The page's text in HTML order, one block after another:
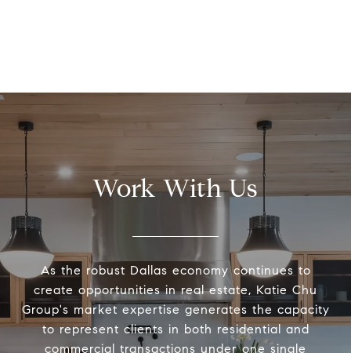
Work With Us
As the robust Dallas economy continues to
create opportunities in real estate, Katie Chu
Group's market expertise generates the capacity
to represent clients in both residential and
commercial transactions under one single